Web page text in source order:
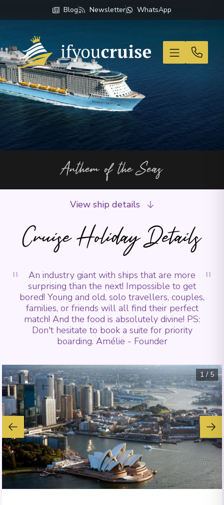
Blog Newsletter WhatsApp
If You Cruise
Anthem of the Seas
Cruise Holiday Details
View ship details
"
An industry giant with ships that are more
surprising than the next! Impossible to get
bored! Young and old, solo travellers, couples,
families, or friends will all find their perfect
match! And the food is absolutely divine! PS:
Don't hesitate to book a suite for priority
boarding. Amélie - Founder
"
1 / 5